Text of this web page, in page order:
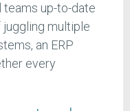
up-to-date
multiple
an ERP
every